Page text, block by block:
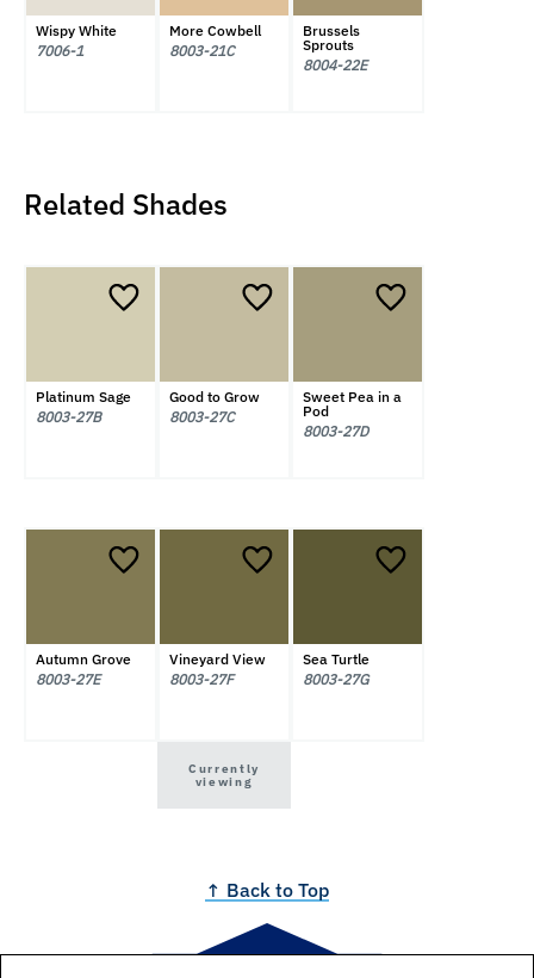
Wispy White
7006-1
More Cowbell
8003-21C
Brussels
Sprouts
8004-22E
Related Shades
Platinum Sage
8003-27B
Good to Grow
8003-27C
Sweet Pea in a
Pod
8003-27D
Autumn Grove
8003-27E
Vineyard View
8003-27F
Currently
viewing
Sea Turtle
8003-27G
↑ Back to Top